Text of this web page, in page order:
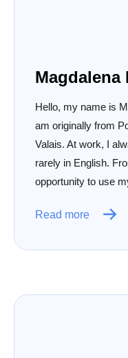
Magdalena
Hello, my name is
am originally from
Valais. At work, I
rarely in English.
opportunity to use
Read more